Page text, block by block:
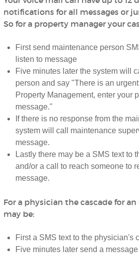
notifications for all messages or
So for a property manager your
First send maintenance person
listen to message
Five minutes later the system will
person and say "There is an
Property Management, enter your
message."
If there is no response from the
system will call maintenance
message.
Lastly there may be a SMS text to
and/or a call to reach someone to
message.
For a physician the cascade for
may be:
First a SMS text to the physician's
Five minutes later send a